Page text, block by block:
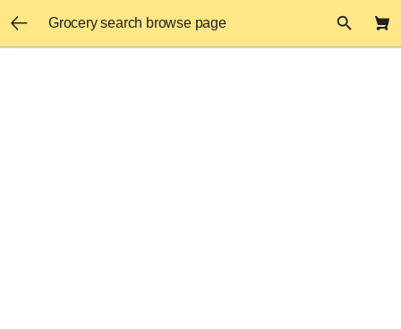
Grocery search browse page